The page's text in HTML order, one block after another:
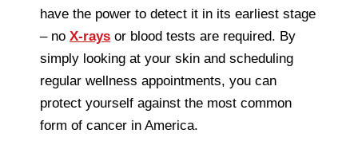
have the power to detect it in its earliest stage
– no X-rays or blood tests are required. By
simply looking at your skin and scheduling
regular wellness appointments, you can
protect yourself against the most common
form of cancer in America.